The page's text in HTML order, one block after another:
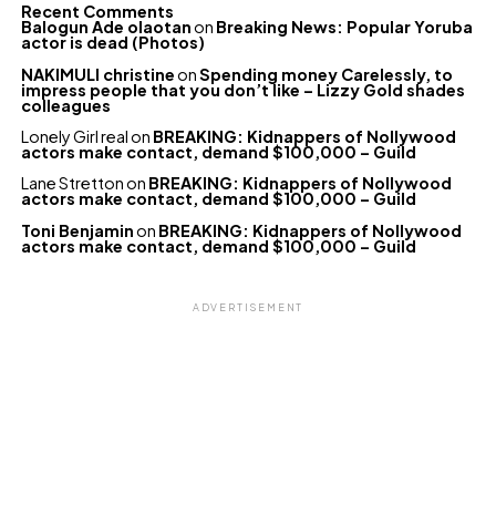
Recent Comments
Balogun Ade olaotanon Breaking News: Popular Yoruba
actor is dead (Photos)
NAKIMULI christineonSpending money Carelessly, to
impress people that you don’t like – Lizzy Gold shades
colleagues
Lonely Girl realon BREAKING: Kidnappers of Nollywood
actors make contact, demand $100,000 – Guild
Lane Strettonon BREAKING: Kidnappers of Nollywood
actors make contact, demand $100,000 – Guild
Toni Benjaminon BREAKING: Kidnappers of Nollywood
actors make contact, demand $100,000 – Guild
ADVERTISEMENT